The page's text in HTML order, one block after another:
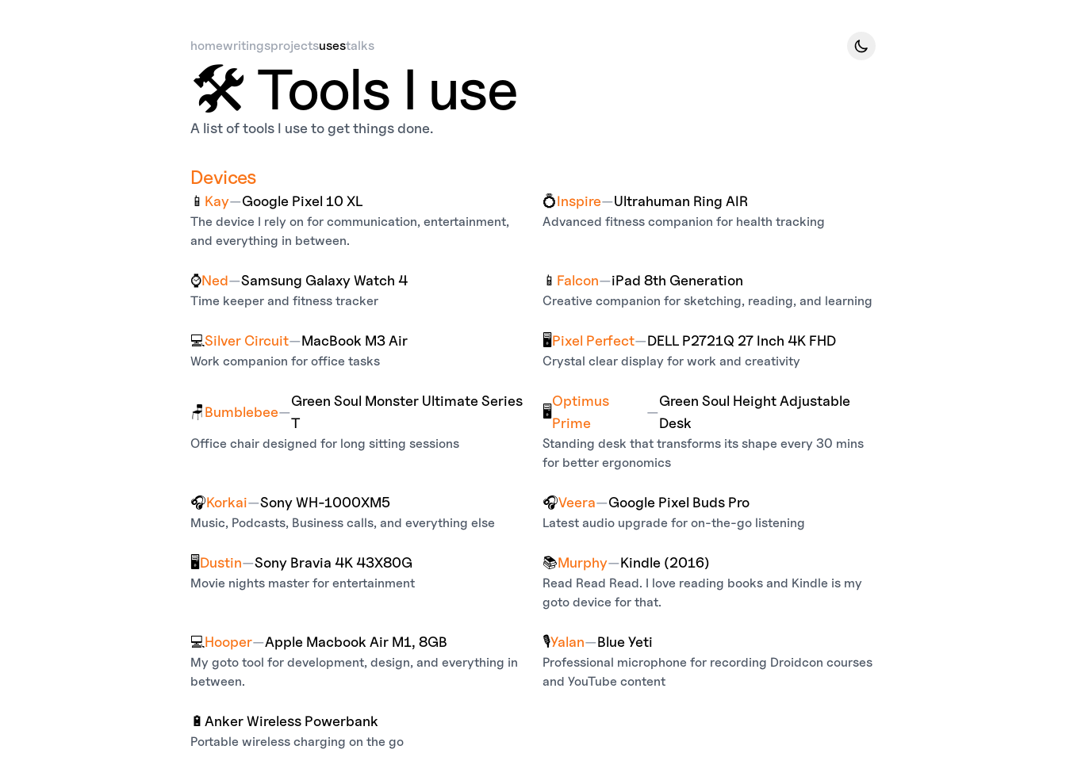
homewritingsprojectsusestalks
🛠️ Tools I use
A list of tools I use to get things done.
Devices
📱 Kay—Google Pixel 10 XL
The device I rely on for communication, entertainment,
and everything in between.
💍Inspire—Ultrahuman Ring AIR
Advanced fitness companion for health tracking
⌚Ned—Samsung Galaxy Watch 4
Time keeper and fitness tracker
📱 Falcon—iPad 8th Generation
Creative companion for sketching, reading, and learning
💻Silver Circuit—MacBook M3 Air
Work companion for office tasks
🖥️Pixel Perfect—DELL P2721Q 27 Inch 4K FHD
Crystal clear display for work and creativity
🪑Bumblebee—
Green Soul Monster Ultimate Series
T
Office chair designed for long sitting sessions
🖥️
Optimus
Prime
—
Green Soul Height Adjustable
Desk
Standing desk that transforms its shape every 30 mins
for better ergonomics
🎧Korkai—Sony WH-1000XM5
Music, Podcasts, Business calls, and everything else
🎧Veera—Google Pixel Buds Pro
Latest audio upgrade for on-the-go listening
🖥️Dustin—Sony Bravia 4K 43X80G
Movie nights master for entertainment
📚Murphy—Kindle (2016)
Read Read Read. I love reading books and Kindle is my
goto device for that.
💻Hooper—Apple Macbook Air M1, 8GB
My goto tool for development, design, and everything in
between.
🎙️Yalan—Blue Yeti
Professional microphone for recording Droidcon courses
and YouTube content
🔋 Anker Wireless Powerbank
Portable wireless charging on the go